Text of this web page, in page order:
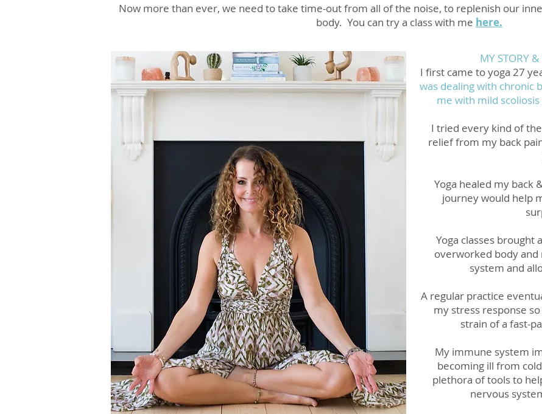
Now more than ever, we need to take time-out from all of the noise, to replenish our
body. You can try a class with me here.
MY STORY
I first came to yoga 27
was dealing with chronic
me with mild
I tried every kind of
relief from my back
Yoga healed my back
journey would help
Yoga classes brought
overworked body
system and
A regular practice
my stress response
strain of a fast-
My immune system
becoming ill from
plethora of tools to
nervous